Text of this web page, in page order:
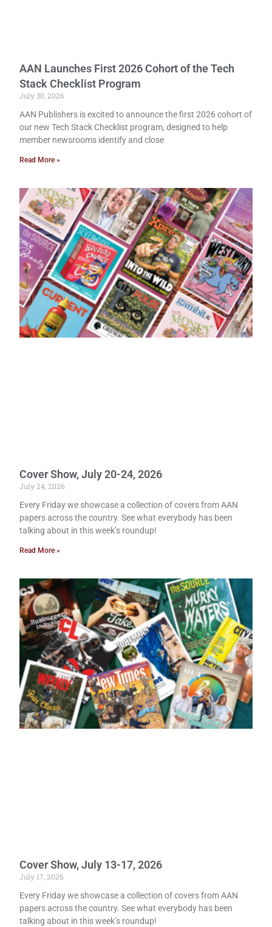
AAN Launches First 2026 Cohort of the Tech
Stack Checklist Program
July 30, 2026
AAN Publishers is excited to announce the first 2026 cohort of
our new Tech Stack Checklist program, designed to help
member newsrooms identify and close
Read More »
Cover Show, July 20-24, 2026
July 24, 2026
Every Friday we showcase a collection of covers from AAN
papers across the country. See what everybody has been
talking about in this week’s roundup!
Read More »
Cover Show, July 13-17, 2026
July 17, 2026
Every Friday we showcase a collection of covers from AAN
papers across the country. See what everybody has been
talking about in this week’s roundup!